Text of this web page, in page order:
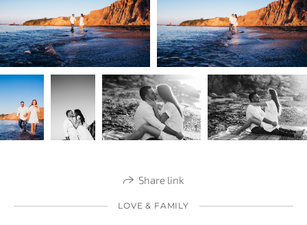
Share link
LOVE & FAMILY